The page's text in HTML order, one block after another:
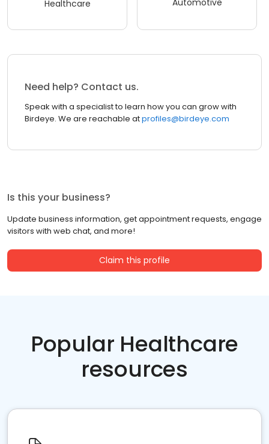
Healthcare
Need help? Contact us.
Speak with a specialist to learn how you can grow with
Birdeye. We are reachable atprofiles@birdeye.com
Is this your business?
Update business information, get appointment requests, engage
visitors with web chat, and more!
Claim this profile
Popular Healthcare
resources